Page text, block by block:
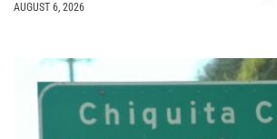
AUGUST 6, 2026